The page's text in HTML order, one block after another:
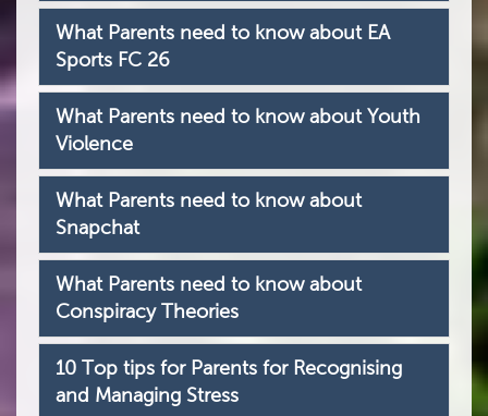
What Parents need to know about EA
Sports FC 26
What Parents need to know about Youth
Violence
What Parents need to know about
Snapchat
What Parents need to know about
Conspiracy Theories
10 Top tips for Parents for Recognising
and Managing Stress